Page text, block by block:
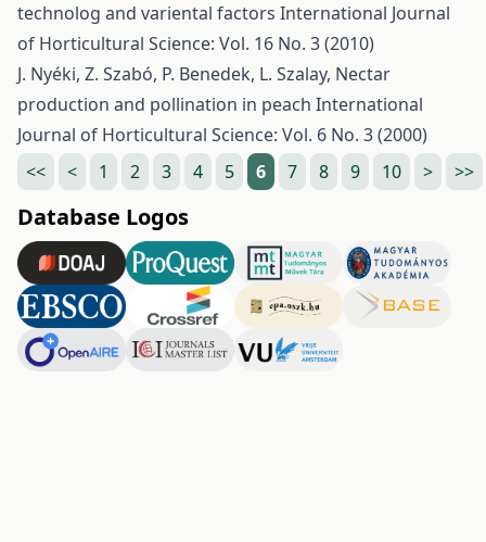
technolog and variental factors International Journal
of Horticultural Science: Vol. 16 No. 3 (2010)
J. Nyéki, Z. Szabó, P. Benedek, L. Szalay, Nectar
production and pollination in peach International
Journal of Horticultural Science: Vol. 6 No. 3 (2000)
<<
< 1 2 3 4 5 6 7 8 9 10 > >>
Database Logos